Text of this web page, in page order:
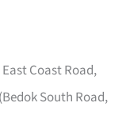
Coast Road,
South Road,